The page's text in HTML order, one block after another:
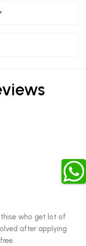
who get lot of
after applying